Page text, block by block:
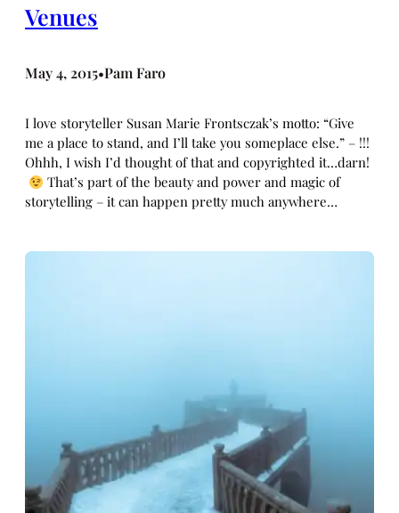
Venues
May 4, 2015•Pam Faro
I love storyteller Susan Marie Frontsczak’s motto: “Give
me a place to stand, and I’ll take you someplace else.” – !!!
Ohhh, I wish I’d thought of that and copyrighted it…darn!
That’s part of the beauty and power and magic of
storytelling – it can happen pretty much anywhere…